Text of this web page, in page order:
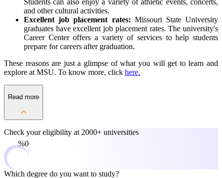
Students can also enjoy a variety of athletic events, concerts,
and other cultural activities.
Excellent job placement rates: Missouri State University
graduates have excellent job placement rates. The university's
Career Center offers a variety of services to help students
prepare for careers after graduation.
These reasons are just a glimpse of what you will get to learn and
explore at MSU. To know more, click here.
Read more
Check your eligibility at 2000+ universities
0%
Which degree do you want to study?